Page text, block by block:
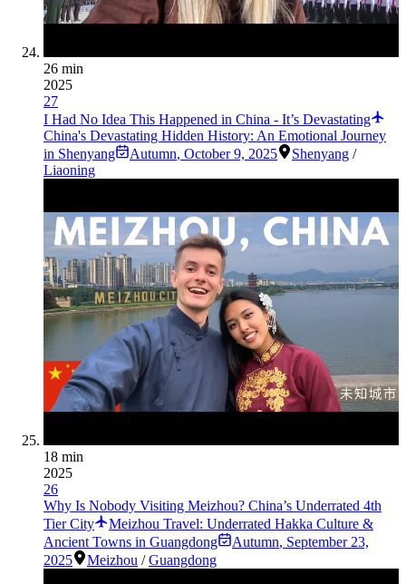
26 min
2025
27
I Had No Idea This Happened in China - It’s Devastating
China's Devastating Hidden History: An Emotional Journey
in Shenyang
Autumn, October 9, 2025 Shenyang /
Liaoning
18 min
2025
26
Why Is Nobody Visiting Meizhou? China’s Underrated 4th
Tier City
Meizhou Travel: Underrated Hakka Culture &
Ancient Towns in Guangdong
Autumn, September 23,
2025
Meizhou /Guangdong